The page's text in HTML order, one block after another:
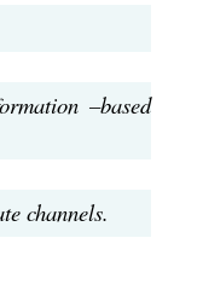
–based
channels.